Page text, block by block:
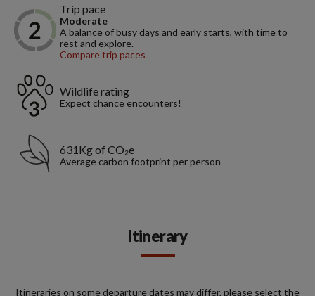
Trip pace
Moderate
A balance of busy days and early starts, with time to
rest and explore.
Compare trip paces
Wildlife rating
Expect chance encounters!
631Kg of CO₂e
Average carbon footprint per person
Itinerary
Itineraries on some departure dates may differ, please select the